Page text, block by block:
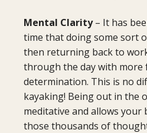
Mental Clarity– It has
time that doing some sort
then returning back to
through the day with more
determination. This is no
kayaking! Being out in the
meditative and allows your
those thousands of